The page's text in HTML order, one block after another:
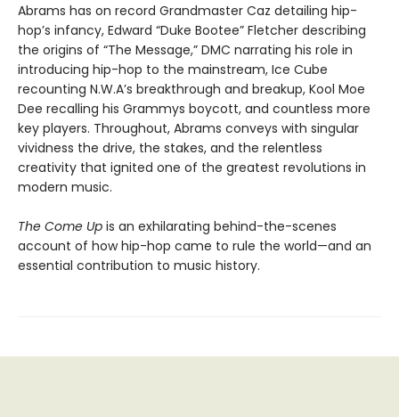
Abrams has on record Grandmaster Caz detailing hip-
hop’s infancy, Edward “Duke Bootee” Fletcher describing
the origins of “The Message,” DMC narrating his role in
introducing hip-hop to the mainstream, Ice Cube
recounting N.W.A’s breakthrough and breakup, Kool Moe
Dee recalling his Grammys boycott, and countless more
key players. Throughout, Abrams conveys with singular
vividness the drive, the stakes, and the relentless
creativity that ignited one of the greatest revolutions in
modern music.
The Come Up is an exhilarating behind-the-scenes
account of how hip-hop came to rule the world—and an
essential contribution to music history.